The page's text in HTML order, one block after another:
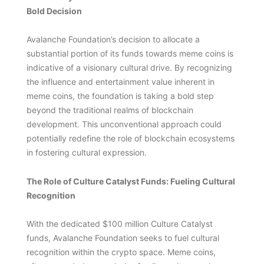
Bold Decision
Avalanche Foundation’s decision to allocate a
substantial portion of its funds towards meme coins is
indicative of a visionary cultural drive. By recognizing
the influence and entertainment value inherent in
meme coins, the foundation is taking a bold step
beyond the traditional realms of blockchain
development. This unconventional approach could
potentially redefine the role of blockchain ecosystems
in fostering cultural expression.
The Role of Culture Catalyst Funds: Fueling Cultural
Recognition
With the dedicated $100 million Culture Catalyst
funds, Avalanche Foundation seeks to fuel cultural
recognition within the crypto space. Meme coins,